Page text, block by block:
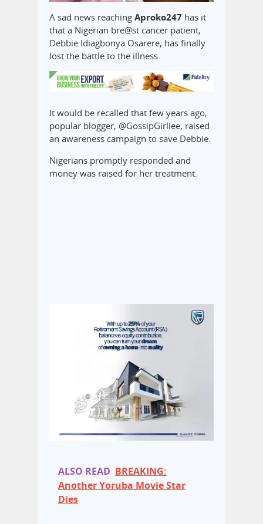
A sad news reaching Aproko247 has it
that a Nigerian bre@st cancer patient,
Debbie Idiagbonya Osarere, has finally
lost the battle to the illness.
It would be recalled that few years ago,
popular blogger, @GossipGirliee, raised
an awareness campaign to save Debbie.
Nigerians promptly responded and
money was raised for her treatment.
ALSO READ BREAKING:
Another Yoruba Movie Star
Dies